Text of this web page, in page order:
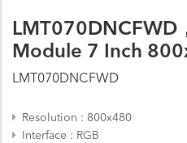
LMT070DNCFWD
Module 7 Inch
LMT070DNCFWD
Resolution
800x480
Interface
RGB